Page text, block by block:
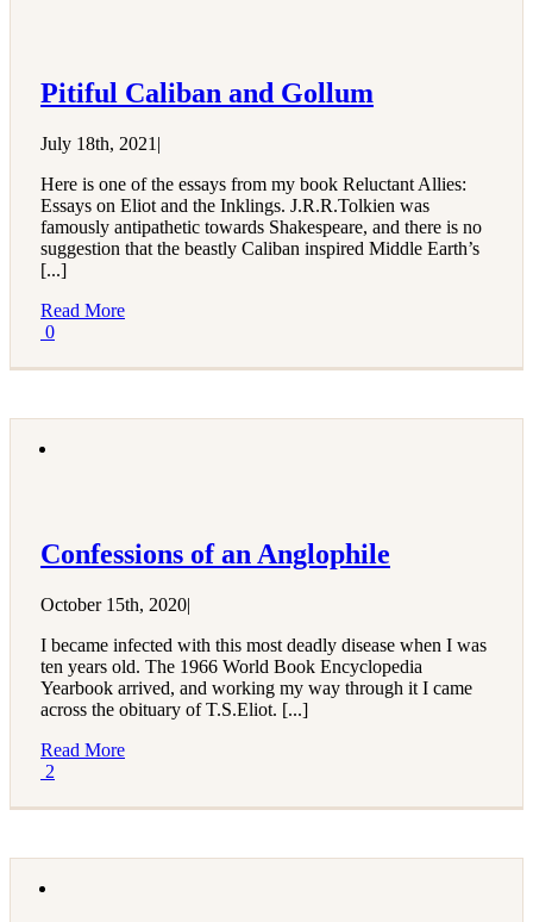
Pitiful Caliban and Gollum
July 18th, 2021 |
Here is one of the essays from my book Reluctant Allies:
Essays on Eliot and the Inklings. J.R.R.Tolkien was
famously antipathetic towards Shakespeare, and there is no
suggestion that the beastly Caliban inspired Middle Earth’s
[...]
Read More
0
Confessions of an Anglophile
October 15th, 2020|
I became infected with this most deadly disease when I was
ten years old. The 1966 World Book Encyclopedia
Yearbook arrived, and working my way through it I came
across the obituary of T.S.Eliot. [...]
Read More
2